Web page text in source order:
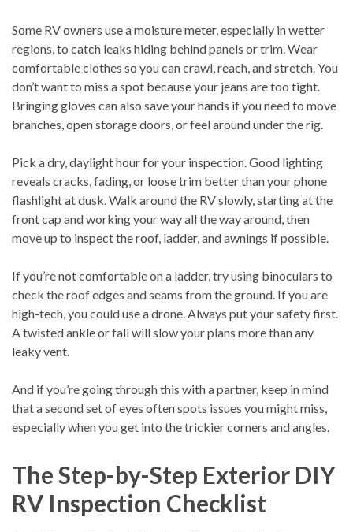
Some RV owners use a moisture meter, especially in wetter
regions, to catch leaks hiding behind panels or trim. Wear
comfortable clothes so you can crawl, reach, and stretch. You
don’t want to miss a spot because your jeans are too tight.
Bringing gloves can also save your hands if you need to move
branches, open storage doors, or feel around under the rig.
Pick a dry, daylight hour for your inspection. Good lighting
reveals cracks, fading, or loose trim better than your phone
flashlight at dusk. Walk around the RV slowly, starting at the
front cap and working your way all the way around, then
move up to inspect the roof, ladder, and awnings if possible.
If you’re not comfortable on a ladder, try using binoculars to
check the roof edges and seams from the ground. If you are
high-tech, you could use a drone. Always put your safety first.
A twisted ankle or fall will slow your plans more than any
leaky vent.
And if you’re going through this with a partner, keep in mind
that a second set of eyes often spots issues you might miss,
especially when you get into the trickier corners and angles.
The Step-by-Step Exterior DIY
RV Inspection Checklist